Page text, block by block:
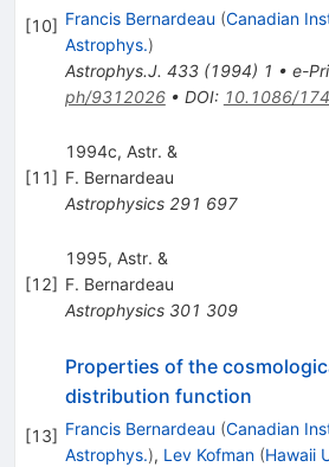
[10] Francis Bernardeau (Canadian
Astrophys.)
Astrophys.J. 433(1994) 1 • e-
ph/9312026• DOI: 10.1086/
[11]
1994c, Astr. &
F. Bernardeau
Astrophysics 291 697
[12]
1995, Astr. &
F. Bernardeau
Astrophysics 301 309
[13]
Properties of the
distribution function
Francis Bernardeau (Canadian
Astrophys.), Lev Kofman (Hawaii